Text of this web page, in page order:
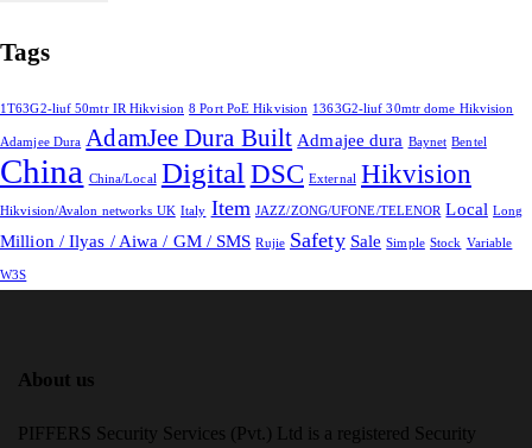
Tags
1T63G2-liuf 50mtr IR Hikvision 8 Port PoE Hikvision 1363G2-liuf 30mtr dome Hikvision
Adamjee Dura AdamJee Dura Built Admajee dura Baynet Bentel
China China/Local Digital DSC External Hikvision
Hikvision/Avalon networks UK Italy Item JAZZ/ZONG/UFONE/TELENOR Local Long
Million / Ilyas / Aiwa / GM / SMS Rujie Safety Sale Simple Stock Variable
W3S
About us
PIFFERS Security Services (Pvt.) Ltd is a registered Security